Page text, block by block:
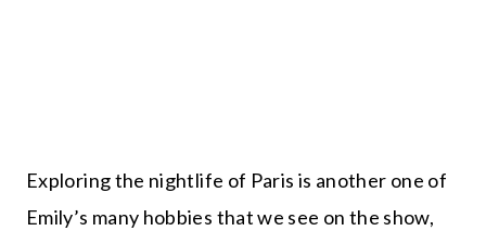
Exploring the nightlife of Paris is another one of
Emily’s many hobbies that we see on the show,